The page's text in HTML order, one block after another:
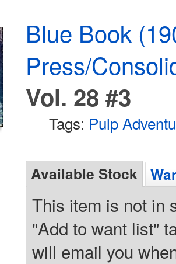
Blue Book
Press/
Vol. 28 #3
Tags: Pulp
Available Stock
This item is not in
"Add to want list"
will email you